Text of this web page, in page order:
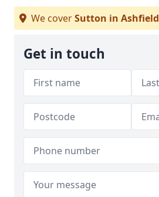
We coverSutton in Ashfield
Get in touch